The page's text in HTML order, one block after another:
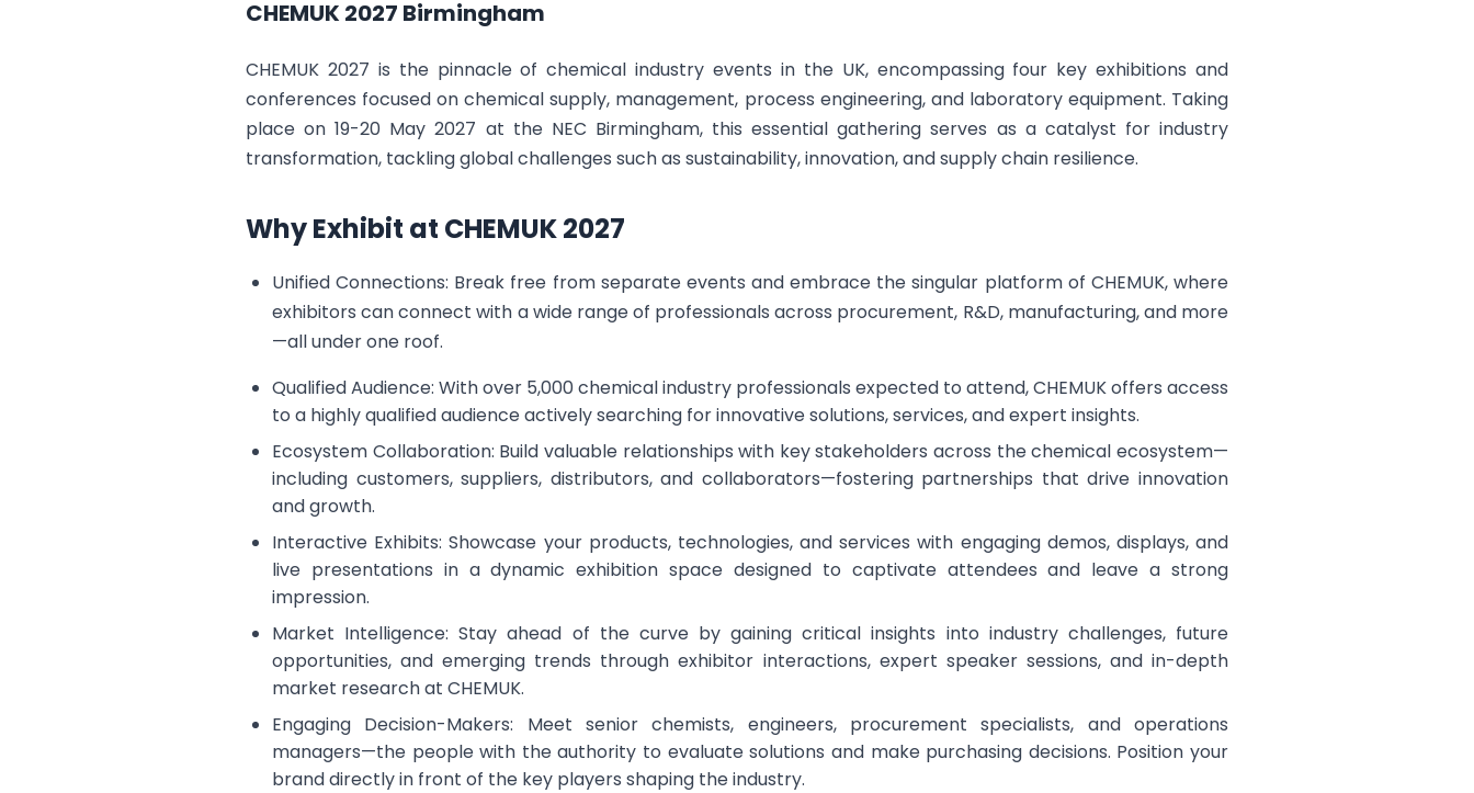
CHEMUK 2027 Birmingham
CHEMUK 2027 is the pinnacle of chemical industry events in the UK, encompassing four key exhibitions and
conferences focused on chemical supply, management, process engineering, and laboratory equipment. Taking
place on 19-20 May 2027 at the NEC Birmingham, this essential gathering serves as a catalyst for industry
transformation, tackling global challenges such as sustainability, innovation, and supply chain resilience.
Why Exhibit at CHEMUK 2027
Unified Connections: Break free from separate events and embrace the singular platform of CHEMUK, where
exhibitors can connect with a wide range of professionals across procurement, R&D, manufacturing, and more
—all under one roof.
Qualified Audience: With over 5,000 chemical industry professionals expected to attend, CHEMUK offers access
to a highly qualified audience actively searching for innovative solutions, services, and expert insights.
Ecosystem Collaboration: Build valuable relationships with key stakeholders across the chemical ecosystem—
including customers, suppliers, distributors, and collaborators—fostering partnerships that drive innovation
and growth.
Interactive Exhibits: Showcase your products, technologies, and services with engaging demos, displays, and
live presentations in a dynamic exhibition space designed to captivate attendees and leave a strong
impression.
Market Intelligence: Stay ahead of the curve by gaining critical insights into industry challenges, future
opportunities, and emerging trends through exhibitor interactions, expert speaker sessions, and in-depth
market research at CHEMUK.
Engaging Decision-Makers: Meet senior chemists, engineers, procurement specialists, and operations
managers—the people with the authority to evaluate solutions and make purchasing decisions. Position your
brand directly in front of the key players shaping the industry.